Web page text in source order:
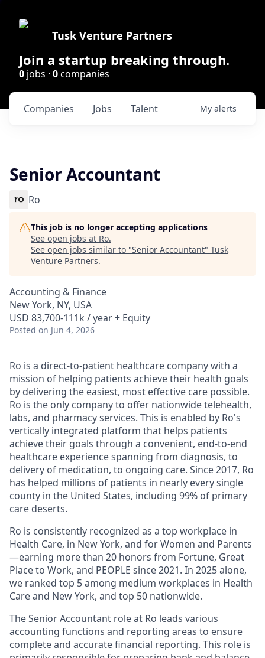
Tusk Venture Partners
Join a startup breaking through.
0 jobs · 0companies
Jobs
Companies Talent My alerts
Senior Accountant
Ro
This job is no longer accepting applications
See open jobs at Ro.
See open jobs similar to "Senior Accountant" Tusk
Venture Partners.
Accounting & Finance
New York, NY, USA
USD 83,700-111k / year + Equity
Posted on Jun 4, 2026
Ro is a direct-to-patient healthcare company with a
mission of helping patients achieve their health goals
by delivering the easiest, most effective care possible.
Ro is the only company to offer nationwide telehealth,
labs, and pharmacy services. This is enabled by Ro's
vertically integrated platform that helps patients
achieve their goals through a convenient, end-to-end
healthcare experience spanning from diagnosis, to
delivery of medication, to ongoing care. Since 2017, Ro
has helped millions of patients in nearly every single
county in the United States, including 99% of primary
care deserts.
Ro is consistently recognized as a top workplace in
Health Care, in New York, and for Women and Parents
—earning more than 20 honors from Fortune, Great
Place to Work, and PEOPLE since 2021. In 2025 alone,
we ranked top 5 among medium workplaces in Health
Care and New York, and top 50 nationwide.
The Senior Accountant role at Ro leads various
accounting functions and reporting areas to ensure
complete and accurate financial reporting. This role is